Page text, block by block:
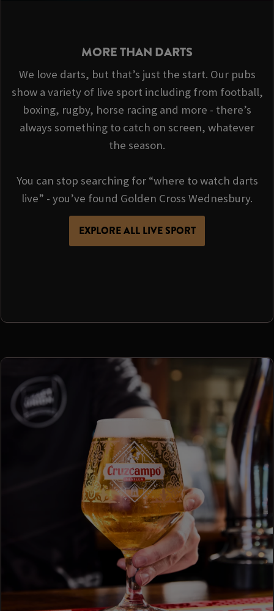
MORE THAN DARTS
We love darts, but that’s just the start. Our pubs
show a variety of live sport including from football,
boxing, rugby, horse racing and more - there’s
always something to catch on screen, whatever
the season.
You can stop searching for “where to watch darts
live” - you’ve found Golden Cross Wednesbury.
EXPLORE ALL LIVE SPORT